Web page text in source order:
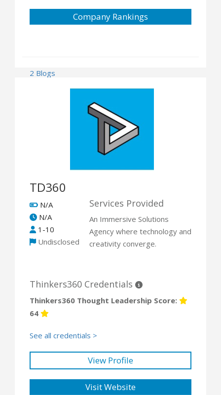
Company Rankings
2 Blogs
TD360
N/A
N/A
1-10
Undisclosed
Services Provided
An Immersive Solutions
Agency where technology and
creativity converge.
Thinkers360 Credentials
Thinkers360 Thought Leadership Score:
64
See all credentials >
View Profile
Visit Website